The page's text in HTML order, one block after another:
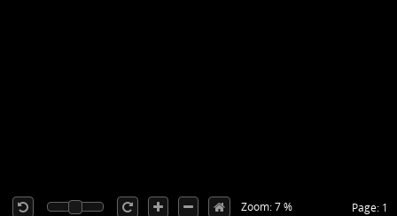
Page: 1
Zoom: 7 %